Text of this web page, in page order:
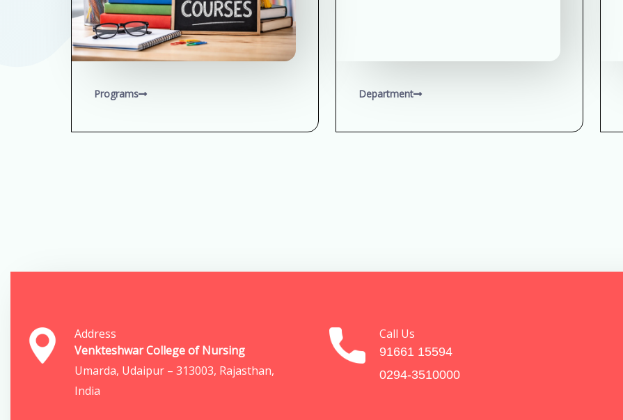
Programs Department
Address
Venkteshwar College of Nursing
Umarda, Udaipur – 313003, Rajasthan,
India
Call Us
91661 15594
0294-3510000